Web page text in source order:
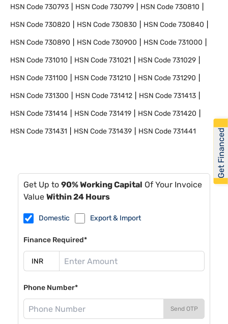
HSN Code730793 HSN Code730799 HSN Code730810
HSN Code730820 HSN Code730830 HSN Code730840
HSN Code730890 HSN Code730900 HSN Code731000
HSN Code731010 HSN Code731021 HSN Code731029
HSN Code731100 HSN Code731210 HSN Code731290
HSN Code731300 HSN Code731412 HSN Code731413
HSN Code731414 HSN Code731419 HSN Code731420
HSN Code731431 HSN Code731439 HSN Code731441
Get Up to 90% Working Capital Of Your Invoice
Value Within 24 Hours
Domestic Export & Import
Finance Required*
Phone Number*
Send OTP
Get Financed